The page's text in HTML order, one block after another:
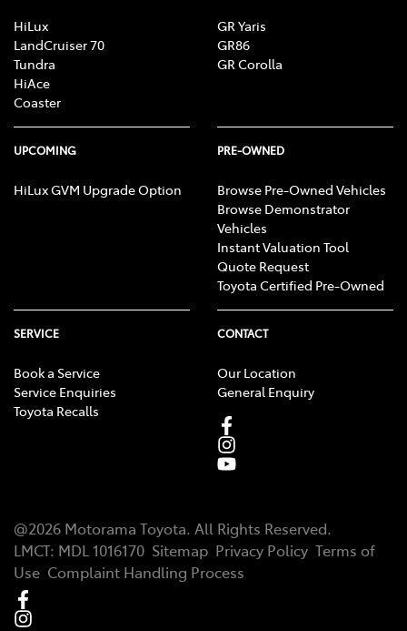
HiLux
LandCruiser 70
Tundra
HiAce
Coaster
GR Yaris
GR86
GR Corolla
UPCOMING
HiLux GVM Upgrade Option
PRE-OWNED
Browse Pre-Owned Vehicles
Browse Demonstrator
Vehicles
Instant Valuation Tool
Quote Request
Toyota Certified Pre-Owned
SERVICE
Book a Service
Service Enquiries
Toyota Recalls
CONTACT
Our Location
General Enquiry
@2026 Motorama Toyota. All Rights Reserved.
LMCT: MDL 1016170 Sitemap Privacy Policy Terms of
Use Complaint Handling Process